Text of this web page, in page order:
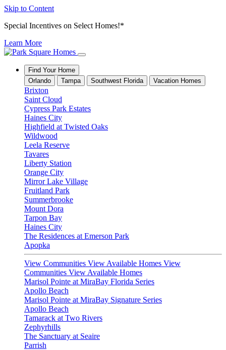
Skip to Content
Special Incentives on Select Homes!*
Learn More
Find Your Home
Orlando
Tampa Southwest Florida Vacation Homes
Brixton
Saint Cloud
Cypress Park Estates
Haines City
Highfield at Twisted Oaks
Wildwood
Leela Reserve
Tavares
Liberty Station
Orange City
Mirror Lake Village
Fruitland Park
Summerbrooke
Mount Dora
Tarpon Bay
Haines City
The Residences at Emerson Park
Apopka
View Communities View Available Homes View
Communities View Available Homes
Marisol Pointe at MiraBay Florida Series
Apollo Beach
Marisol Pointe at MiraBay Signature Series
Apollo Beach
Tamarack at Two Rivers
Zephyrhills
The Sanctuary at Seaire
Parrish